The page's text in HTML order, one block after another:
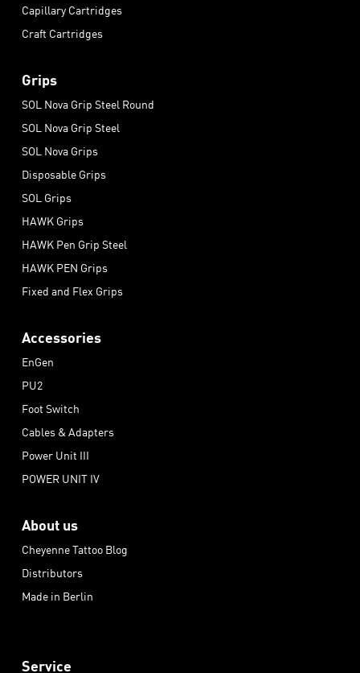
Capillary Cartridges
Craft Cartridges
Grips
SOL Nova Grip Steel Round
SOL Nova Grip Steel
SOL Nova Grips
Disposable Grips
SOL Grips
HAWK Grips
HAWK Pen Grip Steel
HAWK PEN Grips
Fixed and Flex Grips
Accessories
EnGen
PU2
Foot Switch
Cables & Adapters
Power Unit III
POWER UNIT IV
About us
Cheyenne Tattoo Blog
Distributors
Made in Berlin
Service